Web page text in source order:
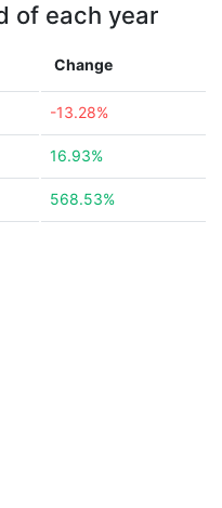
of each year
Change
-13.28%
16.93%
568.53%